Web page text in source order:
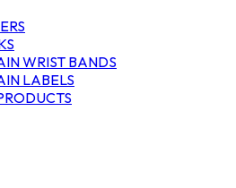
WRIST BANDS
LABELS